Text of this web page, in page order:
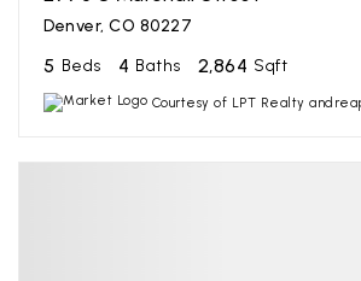
Denver, CO 80227
5 Beds 4 Baths 2,864 Sqft
Courtesy of LPT Realty